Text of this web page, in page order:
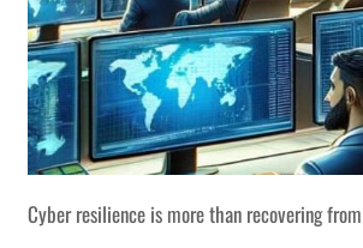
Cyber resilience is more than recovering